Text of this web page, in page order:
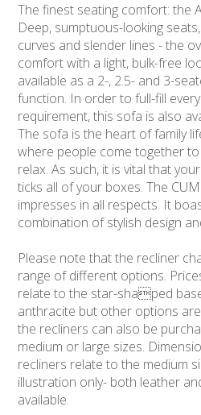
The finest seating comfort: the
Deep, sumptuous-looking
curves and slender lines - the
comfort with a light, bulk-free
available as a 2-, 2.5- and 3-
function. In order to full-fill
requirement, this sofa is also
The sofa is the heart of family
where people come together to
relax. As such, it is vital that
ticks all of your boxes. The
impresses in all respects. It
combination of stylish design
Please note that the recliner
range of different options.
relate to the star-shaped
anthracite but other options
the recliners can also be
medium or large sizes.
recliners relate to the medium
illustration only- both leather
available.